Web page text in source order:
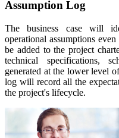
Assumption Log
The business case will
operational assumptions
be added to the project
technical specifications,
generated at the lower level
log will record all the
the project's lifecycle.